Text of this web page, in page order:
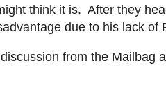
think it is. After they
due to his lack of
from the Mailbag